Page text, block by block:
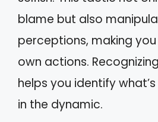
blame but also
perceptions, making
own actions.
helps you identify
in the dynamic.